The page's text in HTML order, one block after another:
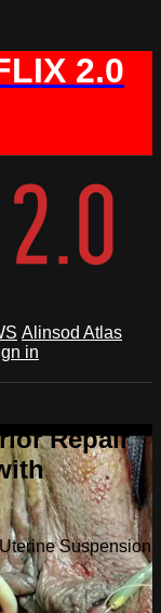
2.0
Alinsod Atlas
in
Repair
Suspension